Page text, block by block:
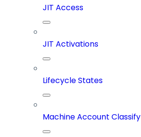
JIT Access
JIT Activations
Lifecycle States
Machine Account Classify